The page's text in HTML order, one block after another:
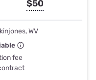
$50
WV
fee